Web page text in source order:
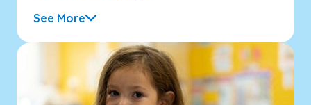
See More